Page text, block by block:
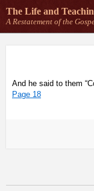
The Life and
A Restatement of the
And he said to them
Page 18